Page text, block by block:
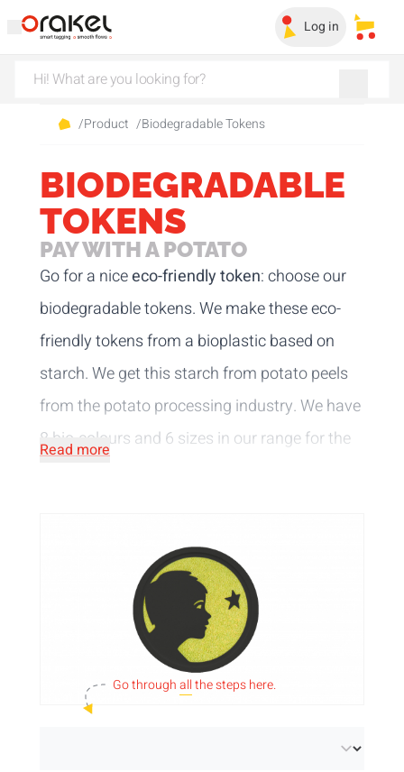
Log in My
/Product /Biodegradable Tokens
BIODEGRADABLE
TOKENS
PAY WITH A POTATO
Go for a niceeco-friendly token: choose our
biodegradable tokens. We make these eco-
friendly tokens from a bioplastic based on
starch. We get this starch from potato peels
from the potato processing industry. We have
8 bio-colours and 6 sizes in our range for the
selection of standard designs.
Read more
Go throughallthe steps here.